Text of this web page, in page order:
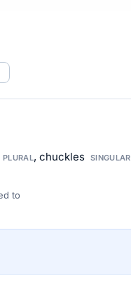
PLURAL, chuckles SINGULAR
to